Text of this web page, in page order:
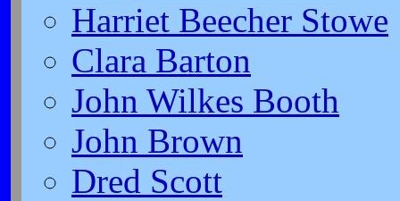
Harriet Beecher Stowe
Clara Barton
John Wilkes Booth
John Brown
Dred Scott